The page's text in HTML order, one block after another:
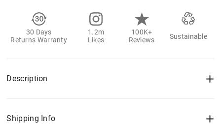
30 Days
Returns Warranty
1.2m
Likes
100K+
Reviews
Sustainable
Description
Shipping Info